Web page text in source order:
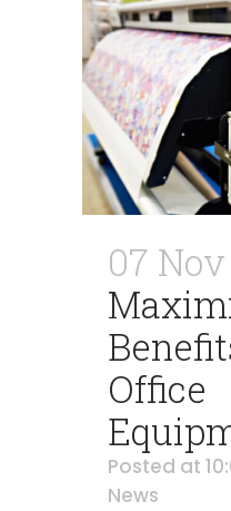
07 Nov
Office
Posted at
News